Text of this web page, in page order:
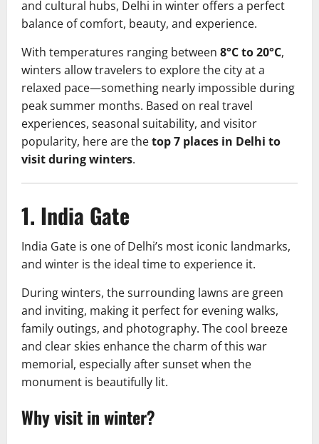
and cultural hubs, Delhi in winter offers a perfect
balance of comfort, beauty, and experience.
With temperatures ranging between 8°C to 20°C,
winters allow travelers to explore the city at a
relaxed pace—something nearly impossible during
peak summer months. Based on real travel
experiences, seasonal suitability, and visitor
popularity, here are thetop 7 places in Delhi to
visit during winters.
1. India Gate
India Gate is one of Delhi’s most iconic landmarks,
and winter is the ideal time to experience it.
During winters, the surrounding lawns are green
and inviting, making it perfect for evening walks,
family outings, and photography. The cool breeze
and clear skies enhance the charm of this war
memorial, especially after sunset when the
monument is beautifully lit.
Why visit in winter?